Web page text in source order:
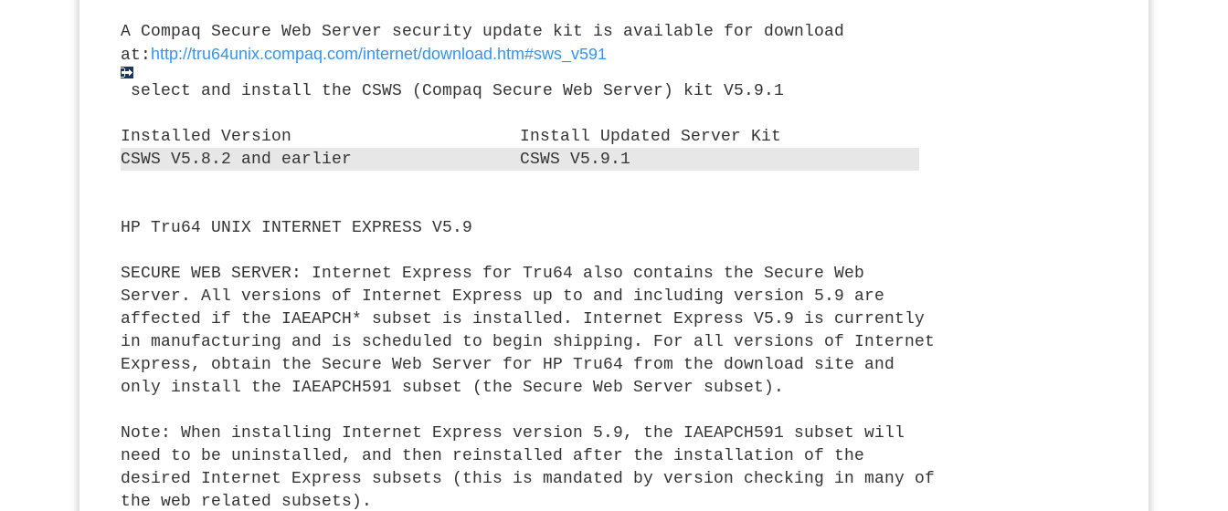
A Compaq Secure Web Server security update kit is available for download
at: http://tru64unix.compaq.com/internet/download.htm#sws_v591
select and install the CSWS (Compaq Secure Web Server) kit V5.9.1
Installed Version
Install Updated Server Kit
CSWS V5.8.2 and earlier
CSWS V5.9.1
HP Tru64 UNIX INTERNET EXPRESS V5.9
SECURE WEB SERVER:
Internet Express for Tru64 also contains the Secure Web
Server. All versions of Internet Express up to and including version 5.9 are
affected if the IAEAPCH* subset is installed. Internet Express V5.9 is currently
in manufacturing and is scheduled to begin shipping. For all versions of Internet
Express, obtain the Secure Web Server for HP Tru64 from the download site and
only install the IAEAPCH591 subset (the Secure Web Server subset).
Note: When installing Internet Express version 5.9, the IAEAPCH591 subset will
need to be uninstalled, and then reinstalled after the installation of the
desired Internet Express subsets (this is mandated by version checking in many of
the web related subsets).